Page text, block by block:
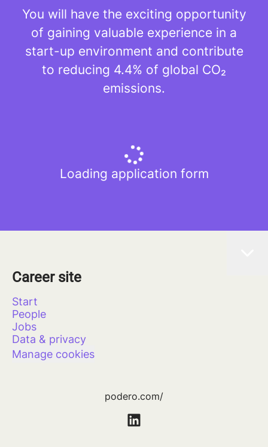
You will have the exciting opportunity
of gaining valuable experience in a
start-up environment and contribute
to reducing 4.4% of global CO₂
emissions.
Loading application form
Career site
Start
People
Jobs
Data & privacy
Manage cookies
podero.com/